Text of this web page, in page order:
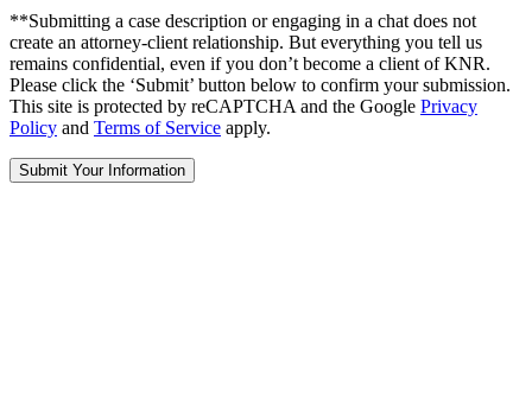
**Submitting a case description or engaging in a chat does not
create an attorney-client relationship. But everything you tell us
remains confidential, even if you don’t become a client of KNR.
Please click the ‘Submit’ button below to confirm your submission.
This site is protected by reCAPTCHA and the Google Privacy
Policy and Terms of Service apply.